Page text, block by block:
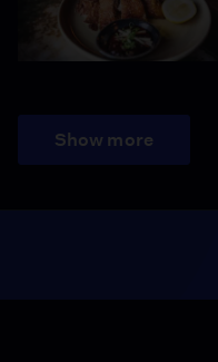
Show more